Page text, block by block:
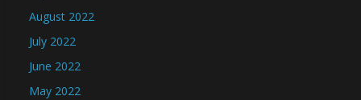
August 2022
July 2022
June 2022
May 2022